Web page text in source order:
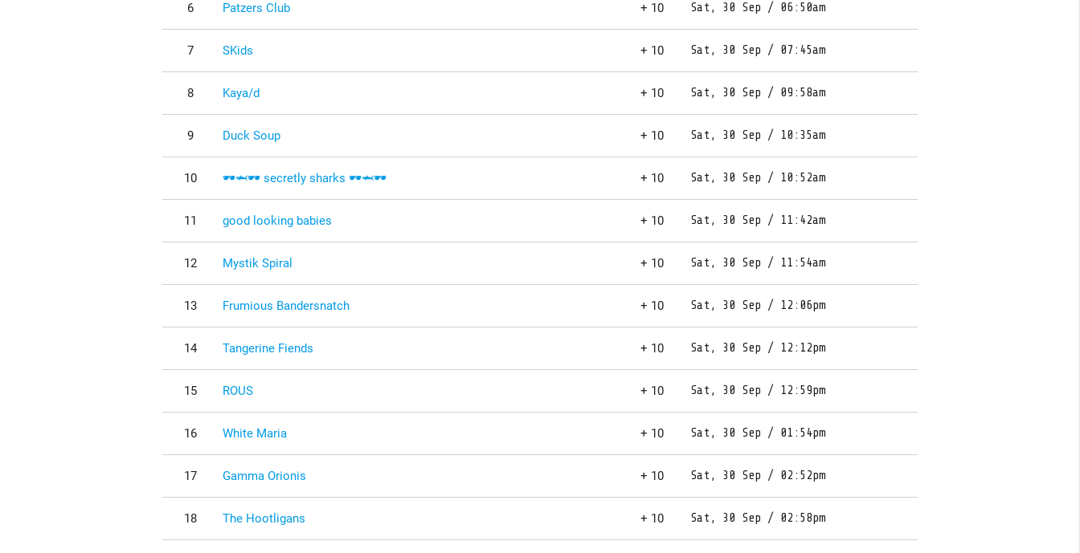
6 Patzers Club + 10 Sat, 30 Sep / 06:50am
7 SKids + 10 Sat, 30 Sep / 07:45am
8 Kaya/d + 10 Sat, 30 Sep / 09:58am
9 Duck Soup + 10 Sat, 30 Sep / 10:35am
10 🕶️🦈🕶️ secretly sharks 🕶️🦈🕶️ + 10 Sat, 30 Sep / 10:52am
11 good looking babies + 10 Sat, 30 Sep / 11:42am
12 Mystik Spiral + 10 Sat, 30 Sep / 11:54am
13 Frumious Bandersnatch + 10 Sat, 30 Sep / 12:06pm
14 Tangerine Fiends + 10 Sat, 30 Sep / 12:12pm
15 ROUS + 10 Sat, 30 Sep / 12:59pm
16 White Maria + 10 Sat, 30 Sep / 01:54pm
17 Gamma Orionis + 10 Sat, 30 Sep / 02:52pm
18 The Hootligans + 10 Sat, 30 Sep / 02:58pm